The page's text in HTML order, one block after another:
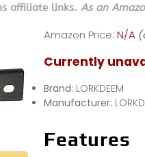
affiliate links. As an
Amazon Price: N/A
Currently
Brand: LORKDEEM
Manufacturer:
Features